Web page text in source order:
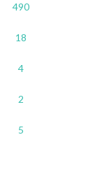
490
18
4
2
5